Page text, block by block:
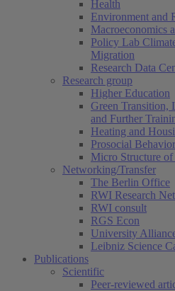
Health
Environment and
Macroeconomics
Policy Lab
Migration
Research Data
Research group
Higher Education
Green Transition,
and Further
Heating and
Prosocial Behavior
Micro Structure of
Networking/Transfer
The Berlin Office
RWI Research
RWI consult
RGS Econ
University
Leibniz Science
Publications
Scientific
Peer-reviewed